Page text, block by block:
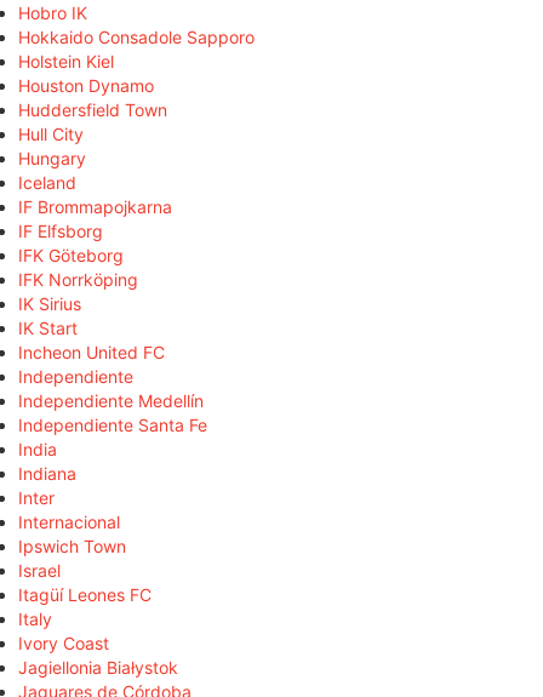
Hobro IK
Hokkaido Consadole Sapporo
Holstein Kiel
Houston Dynamo
Huddersfield Town
Hull City
Hungary
Iceland
IF Brommapojkarna
IF Elfsborg
IFK Göteborg
IFK Norrköping
IK Sirius
IK Start
Incheon United FC
Independiente
Independiente Medellín
Independiente Santa Fe
India
Indiana
Inter
Internacional
Ipswich Town
Israel
Itagüí Leones FC
Italy
Ivory Coast
Jagiellonia Białystok
Jaguares de Córdoba